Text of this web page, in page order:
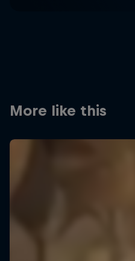
More like this